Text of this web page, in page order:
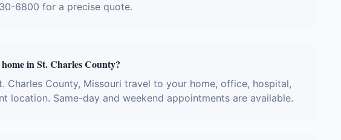
6800 for a precise quote.
in St. Charles County?
Charles County, Missouri travel to your home, office, hospital,
location. Same-day and weekend appointments are available.